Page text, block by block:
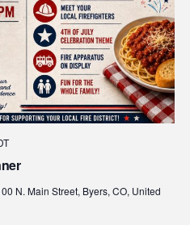
N. Main Street, Byers, CO, United